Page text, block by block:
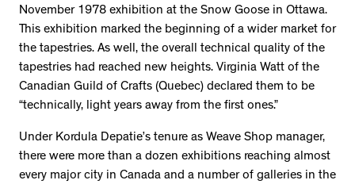
November 1978 exhibition at the Snow Goose in Ottawa.
This exhibition marked the beginning of a wider market for
the tapestries. As well, the overall technical quality of the
tapestries had reached new heights. Virginia Watt of the
Canadian Guild of Crafts (Quebec) declared them to be
“technically, light years away from the first ones.”
Under Kordula Depatie’s tenure as Weave Shop manager,
there were more than a dozen exhibitions reaching almost
every major city in Canada and a number of galleries in the